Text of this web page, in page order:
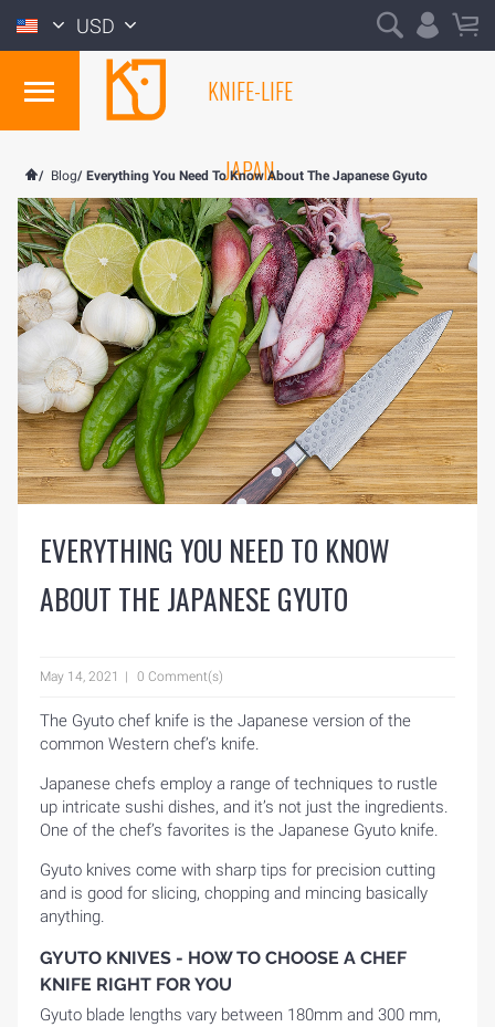
USD
KNIFE-LIFE
JAPAN
/ Blog/ Everything You Need To Know About The Japanese Gyuto
EVERYTHING YOU NEED TO KNOW
ABOUT THE JAPANESE GYUTO
May 14, 2021 0 Comment(s)
The Gyuto chef knife is the Japanese version of the
common Western chef’s knife.
Japanese chefs employ a range of techniques to rustle
up intricate sushi dishes, and it’s not just the ingredients.
One of the chef’s favorites is the Japanese Gyuto knife.
Gyuto knives come with sharp tips for precision cutting
and is good for slicing, chopping and mincing basically
anything.
GYUTO KNIVES - HOW TO CHOOSE A CHEF
KNIFE RIGHT FOR YOU
Gyuto blade lengths vary between 180mm and 300 mm,